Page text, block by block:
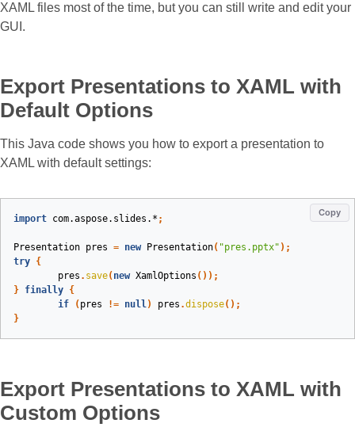
XAML files most of the time, but you can still write and edit your
GUI.
Export Presentations to XAML with
Default Options
This Java code shows you how to export a presentation to
XAML with default settings:
Copy
import com.aspose.slides.* ;
Presentation pres = new Presentation( "pres.pptx" );
try {
pres . save( new XamlOptions ());
} finally {
if
( pres != null) pres .dispose();
}
Export Presentations to XAML with
Custom Options